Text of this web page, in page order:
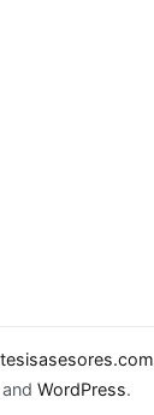
and WordPress.